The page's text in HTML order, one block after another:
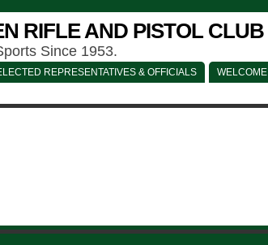
RIFLE AND PISTOL CLUB
Since 1953.
REPRESENTATIVES & OFFICIALS WELCOME